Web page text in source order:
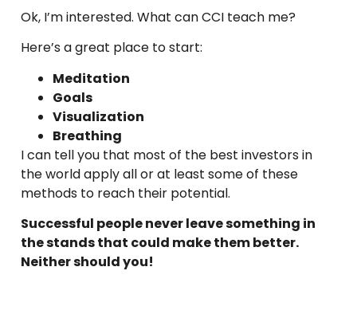
Ok, I’m interested. What can CCI teach me?
Here’s a great place to start:
Meditation
Goals
Visualization
Breathing
I can tell you that most of the best investors in
the world apply all or at least some of these
methods to reach their potential.
Successful people never leave something in
the stands that could make them better.
Neither should you!